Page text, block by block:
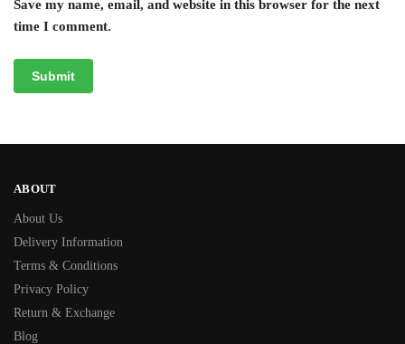
Save my name, email, and website in this browser for the next
time I comment.
ABOUT
About Us
Delivery Information
Terms & Conditions
Privacy Policy
Return & Exchange
Blog